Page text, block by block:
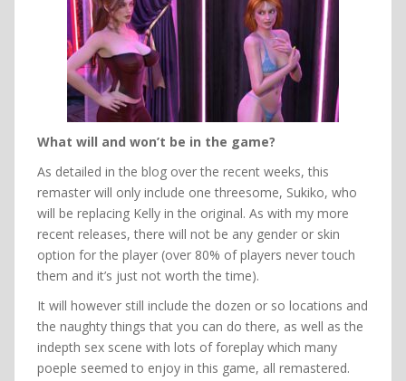
What will and won’t be in the game?
As detailed in the blog over the recent weeks, this
remaster will only include one threesome, Sukiko, who
will be replacing Kelly in the original. As with my more
recent releases, there will not be any gender or skin
option for the player (over 80% of players never touch
them and it’s just not worth the time).
It will however still include the dozen or so locations and
the naughty things that you can do there, as well as the
indepth sex scene with lots of foreplay which many
poeple seemed to enjoy in this game, all remastered.